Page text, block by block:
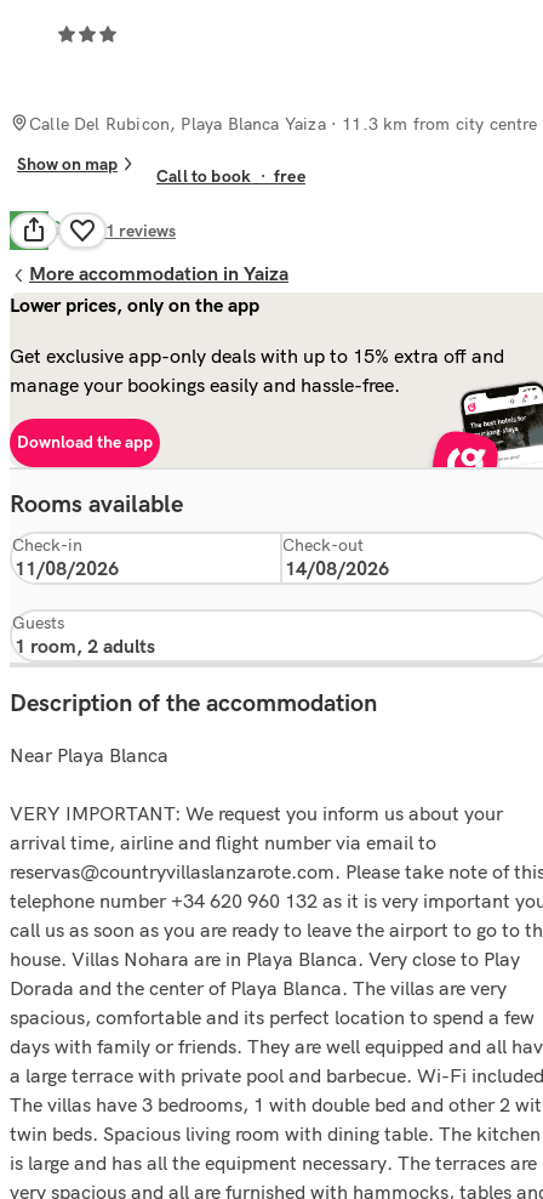
Calle Del Rubicon, Playa Blanca Yaiza· 11.3 km from city centre
Show on map
Call to book ·free
7.3 Good 11 reviews
More accommodation in Yaiza
Lower prices, only on the app
Get exclusive app-only deals with up to 15% extra off and
manage your bookings easily and hassle-free.
Download the app
Rooms available
Check-in Check-out
Guests
Description of the accommodation
Near Playa Blanca
VERY IMPORTANT: We request you inform us about your
arrival time, airline and flight number via email to
reservas@countryvillaslanzarote.com. Please take note of
telephone number +34 620 960 132 as it is very important
call us as soon as you are ready to leave the airport to go to
house. Villas Nohara are in Playa Blanca. Very close to Play
Dorada and the center of Playa Blanca. The villas are very
spacious, comfortable and its perfect location to spend a few
days with family or friends. They are well equipped and all
a large terrace with private pool and barbecue. Wi-Fi
The villas have 3 bedrooms, 1 with double bed and other 2
twin beds. Spacious living room with dining table. The kitchen
is large and has all the equipment necessary. The terraces are
very spacious and all are furnished with hammocks, tables